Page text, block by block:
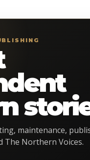
maintenance,
The Northern Voices.